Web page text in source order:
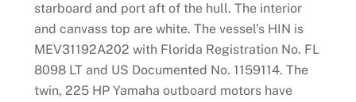
starboard and port aft of the hull. The interior
and canvass top are white. The vessel’s HIN is
MEV31192A202 with Florida Registration No. FL
8098 LT and US Documented No. 1159114. The
twin, 225 HP Yamaha outboard motors have